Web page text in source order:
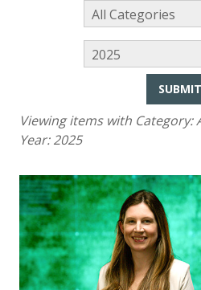
SUBMIT
Viewing items with Category:
Year:2025